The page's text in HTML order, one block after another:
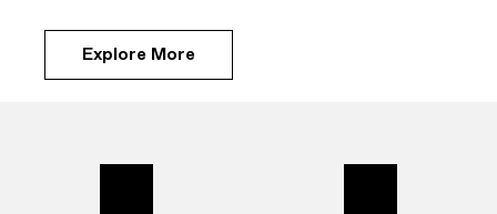
Explore More